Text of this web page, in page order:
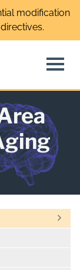
modification